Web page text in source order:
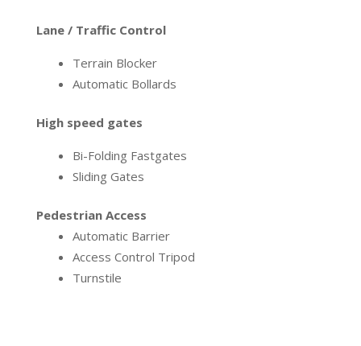
Lane / Traffic Control
Terrain Blocker
Automatic Bollards
High speed gates
Bi-Folding Fastgates
Sliding Gates
Pedestrian Access
Automatic Barrier
Access Control Tripod
Turnstile